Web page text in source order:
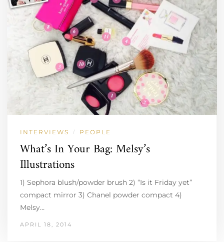
INTERVIEWS / PEOPLE
What’s In Your Bag: Melsy’s
Illustrations
1) Sephora blush/powder brush 2) “Is it Friday yet”
compact mirror 3) Chanel powder compact 4)
Melsy…
APRIL 18, 2014